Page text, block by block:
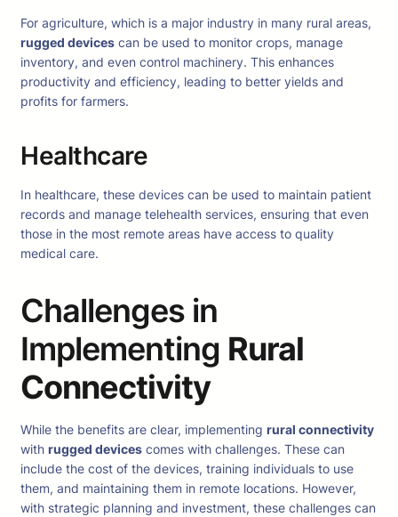
For agriculture, which is a major industry in many rural areas,
rugged devices can be used to monitor crops, manage
inventory, and even control machinery. This enhances
productivity and efficiency, leading to better yields and
profits for farmers.
Healthcare
In healthcare, these devices can be used to maintain patient
records and manage telehealth services, ensuring that even
those in the most remote areas have access to quality
medical care.
Challenges in
Implementing Rural
Connectivity
While the benefits are clear, implementing rural connectivity
with rugged devices comes with challenges. These can
include the cost of the devices, training individuals to use
them, and maintaining them in remote locations. However,
with strategic planning and investment, these challenges can